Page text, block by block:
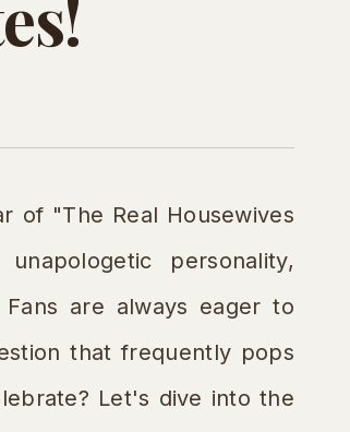
of "The Real Housewives
personality,
are always eager to
that frequently pops
Let's dive into the